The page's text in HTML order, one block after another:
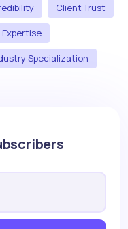
Client Trust
Expertise
Specialization